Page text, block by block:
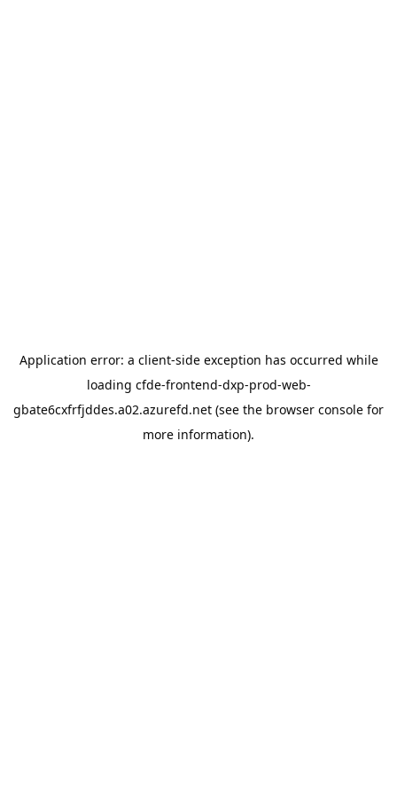
Application error: a client-side exception has occurred while
loading cfde-frontend-dxp-prod-web-
gbate6cxfrfjddes.a02.azurefd.net (see the browser console for
more information).